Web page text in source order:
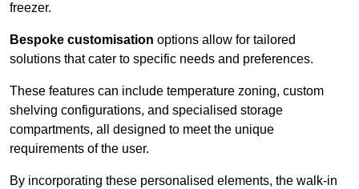
freezer.
Bespoke customisation options allow for tailored
solutions that cater to specific needs and preferences.
These features can include temperature zoning, custom
shelving configurations, and specialised storage
compartments, all designed to meet the unique
requirements of the user.
By incorporating these personalised elements, the walk-in